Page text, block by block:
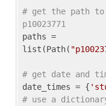
# get the path
p10023771
paths =
list(Path(
# get date and
date_times = {
# use a